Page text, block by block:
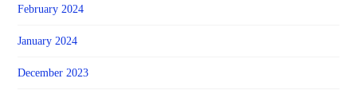
February 2024
January 2024
December 2023